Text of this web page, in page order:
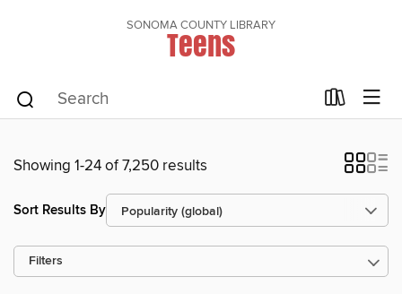
SONOMA COUNTY LIBRARY
Teens
Showing 1-24 of 7,250 results
Sort Results By
Filters